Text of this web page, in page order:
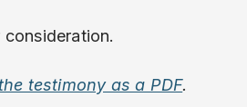
testimony as a PDF.